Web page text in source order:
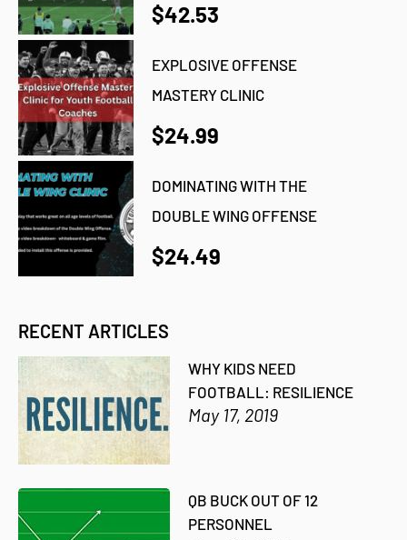
$42.53
EXPLOSIVE OFFENSE
MASTERY CLINIC
$24.99
DOMINATING WITH THE
DOUBLE WING OFFENSE
$24.49
RECENT ARTICLES
WHY KIDS NEED
FOOTBALL: RESILIENCE
May 17, 2019
QB BUCK OUT OF 12
PERSONNEL